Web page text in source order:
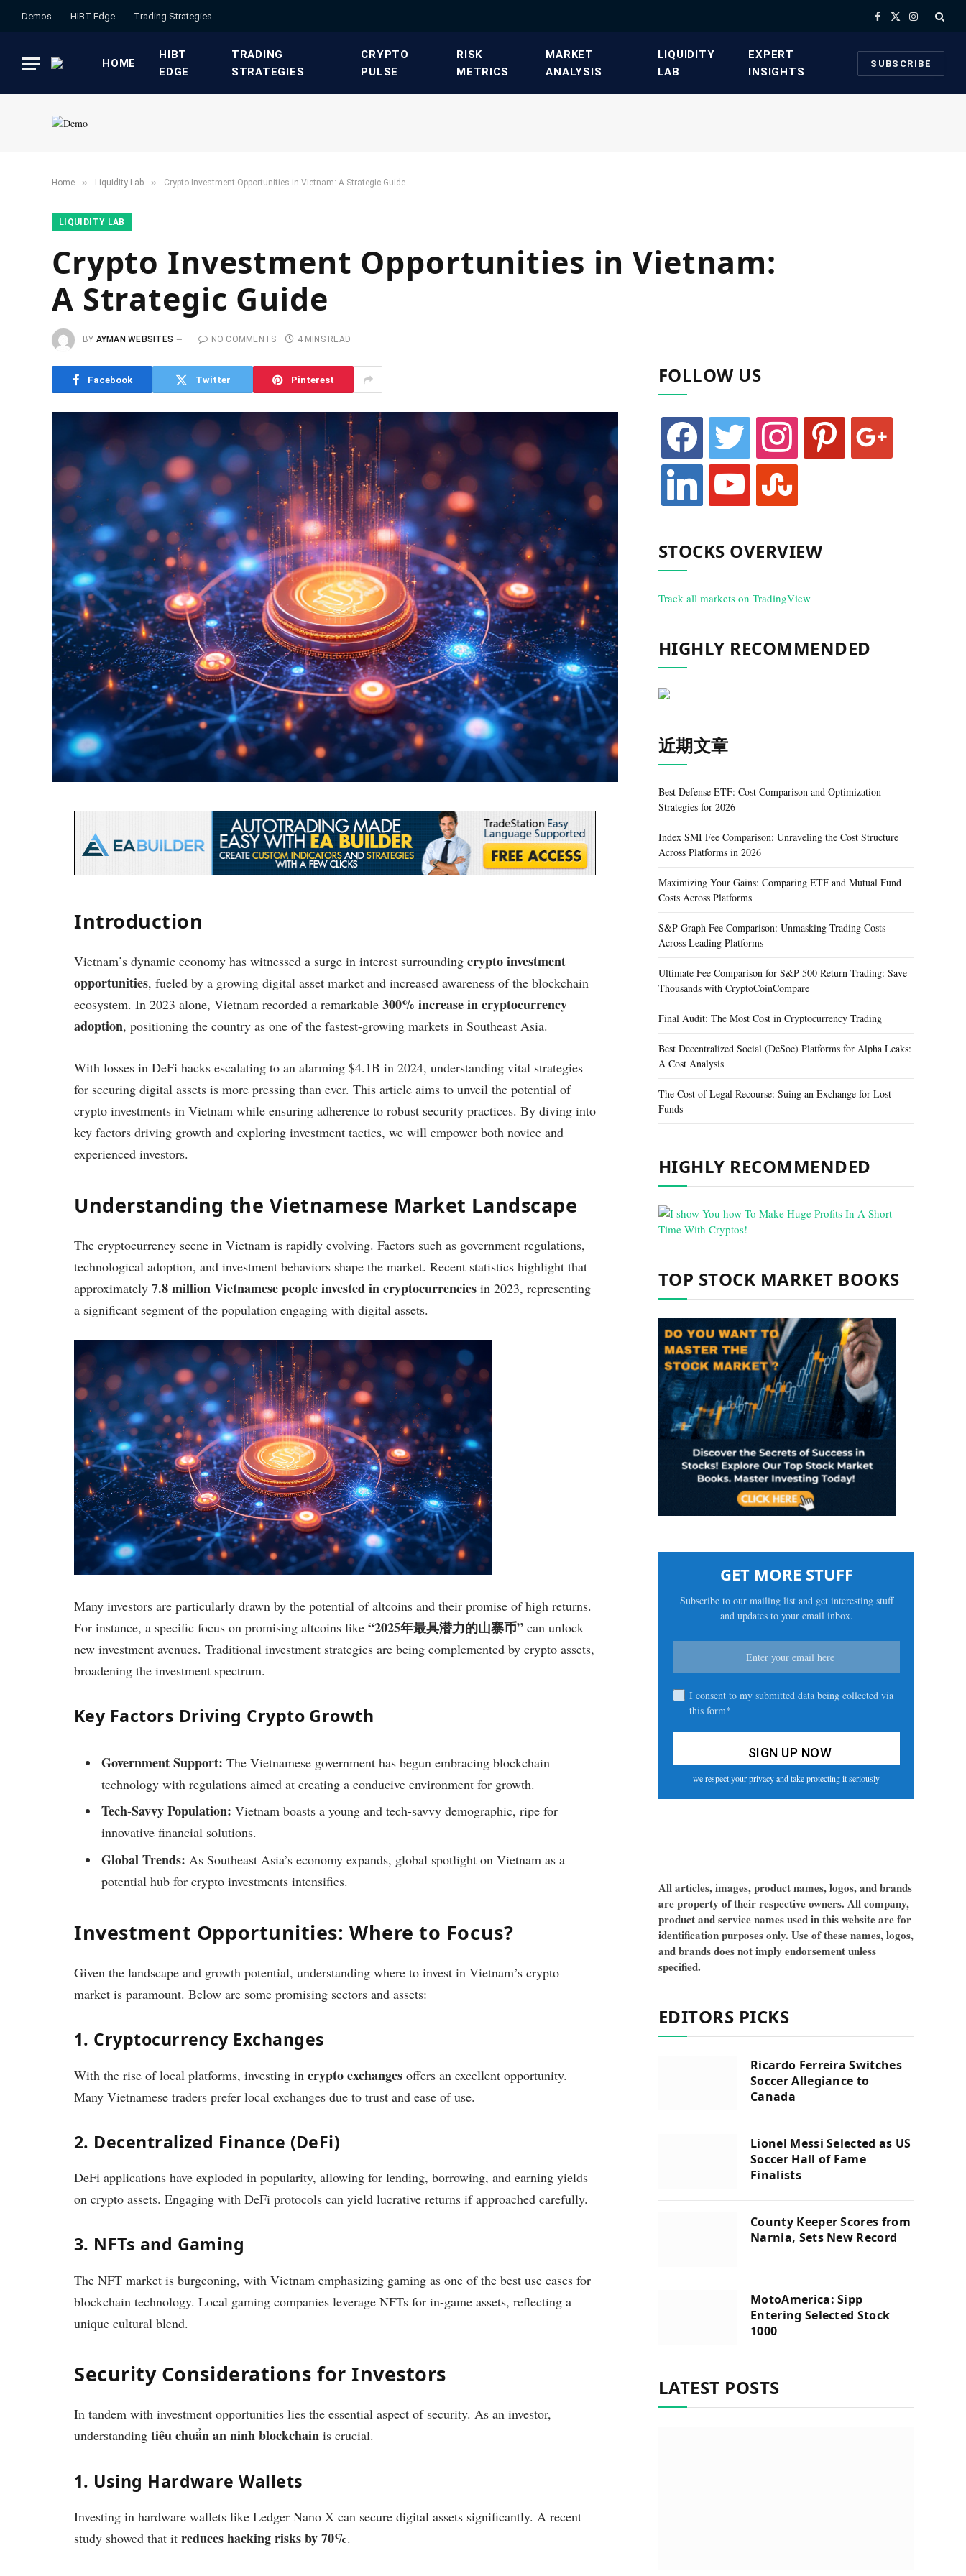
Demos HIBT Edge​ ​Trading Strategies​ Facebook
X
Instagram
HOME
HIBT
EDGE​
​TRADING
STRATEGIES​
​CRYPTO
PULSE​
​RISK
METRICS​
​MARKET
ANALYSIS​
​LIQUIDITY
LAB​
​EXPERT
INSIGHTS
SUBSCRIBE
Home » ​Liquidity Lab​ » Crypto Investment Opportunities in Vietnam: A Strategic Guide
​LIQUIDITY LAB​
Crypto Investment Opportunities in Vietnam:
A Strategic Guide
BY AYMAN WEBSITES NO COMMENTS 4 MINS READ
Facebook Twitter Pinterest
Introduction
Vietnam’s dynamic economy has witnessed a surge in interest surrounding crypto investment
opportunities, fueled by a growing digital asset market and increased awareness of the blockchain
ecosystem. In 2023 alone, Vietnam recorded a remarkable 300% increase in cryptocurrency
adoption, positioning the country as one of the fastest-growing markets in Southeast Asia.
With losses in DeFi hacks escalating to an alarming $4.1B in 2024, understanding vital strategies
for securing digital assets is more pressing than ever. This article aims to unveil the potential of
crypto investments in Vietnam while ensuring adherence to robust security practices. By diving into
key factors driving growth and exploring investment tactics, we will empower both novice and
experienced investors.
Understanding the Vietnamese Market Landscape
The cryptocurrency scene in Vietnam is rapidly evolving. Factors such as government regulations,
technological adoption, and investment behaviors shape the market. Recent statistics highlight that
approximately 7.8 million Vietnamese people invested in cryptocurrencies in 2023, representing
a significant segment of the population engaging with digital assets.
Many investors are particularly drawn by the potential of altcoins and their promise of high returns.
For instance, a specific focus on promising altcoins like “2025年最具潜力的山寨币” can unlock
new investment avenues. Traditional investment strategies are being complemented by crypto assets,
broadening the investment spectrum.
Key Factors Driving Crypto Growth
Government Support: The Vietnamese government has begun embracing blockchain
technology with regulations aimed at creating a conducive environment for growth.
Tech-Savvy Population: Vietnam boasts a young and tech-savvy demographic, ripe for
innovative financial solutions.
Global Trends: As Southeast Asia’s economy expands, global spotlight on Vietnam as a
potential hub for crypto investments intensifies.
Investment Opportunities: Where to Focus?
Given the landscape and growth potential, understanding where to invest in Vietnam’s crypto
market is paramount. Below are some promising sectors and assets:
1. Cryptocurrency Exchanges
With the rise of local platforms, investing in crypto exchanges offers an excellent opportunity.
Many Vietnamese traders prefer local exchanges due to trust and ease of use.
2. Decentralized Finance (DeFi)
DeFi applications have exploded in popularity, allowing for lending, borrowing, and earning yields
on crypto assets. Engaging with DeFi protocols can yield lucrative returns if approached carefully.
3. NFTs and Gaming
The NFT market is burgeoning, with Vietnam emphasizing gaming as one of the best use cases for
blockchain technology. Local gaming companies leverage NFTs for in-game assets, reflecting a
unique cultural blend.
Security Considerations for Investors
In tandem with investment opportunities lies the essential aspect of security. As an investor,
understanding tiêu chuẩn an ninh blockchain is crucial.
1. Using Hardware Wallets
Investing in hardware wallets like Ledger Nano X can secure digital assets significantly. A recent
study showed that it reduces hacking risks by 70%.
FOLLOW US
facebook twitter instagram pinterest google
linkedin youtube stumbleupon
STOCKS OVERVIEW
Track all markets on TradingView
HIGHLY RECOMMENDED
近期文章
Best Defense ETF: Cost Comparison and Optimization
Strategies for 2026
Index SMI Fee Comparison: Unraveling the Cost Structure
Across Platforms in 2026
Maximizing Your Gains: Comparing ETF and Mutual Fund
Costs Across Platforms
S&P Graph Fee Comparison: Unmasking Trading Costs
Across Leading Platforms
Ultimate Fee Comparison for S&P 500 Return Trading: Save
Thousands with CryptoCoinCompare
Final Audit: The Most Cost in Cryptocurrency Trading
Best Decentralized Social (DeSoc) Platforms for Alpha Leaks:
A Cost Analysis
The Cost of Legal Recourse: Suing an Exchange for Lost
Funds
HIGHLY RECOMMENDED
TOP STOCK MARKET BOOKS
GET MORE STUFF
Subscribe to our mailing list and get interesting stuff
and updates to your email inbox.
I consent to my submitted data being collected via
this form*
we respect your privacy and take protecting it seriously
All articles, images, product names, logos, and brands
are property of their respective owners. All company,
product and service names used in this website are for
identification purposes only. Use of these names, logos,
and brands does not imply endorsement unless
specified.
EDITORS PICKS
Ricardo Ferreira Switches
Soccer Allegiance to
Canada
Lionel Messi Selected as US
Soccer Hall of Fame
Finalists
County Keeper Scores from
Narnia, Sets New Record
MotoAmerica: Sipp
Entering Selected Stock
1000
LATEST POSTS